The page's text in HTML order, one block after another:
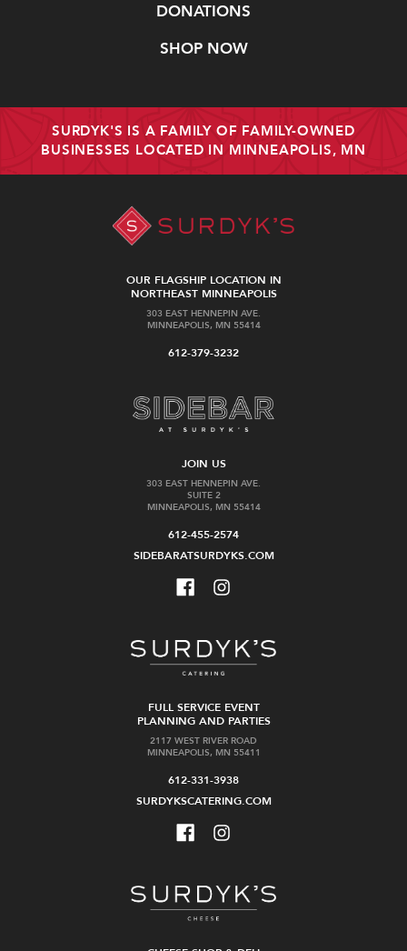
DONATIONS
SHOP NOW
SURDYK'S IS A FAMILY OF FAMILY-OWNED
BUSINESSES LOCATED IN MINNEAPOLIS, MN
OUR FLAGSHIP LOCATION IN
NORTHEAST MINNEAPOLIS
303 EAST HENNEPIN AVE.
MINNEAPOLIS, MN 55414
612-379-3232
JOIN US
303 EAST HENNEPIN AVE.
SUITE 2
MINNEAPOLIS, MN 55414
612-455-2574
SIDEBARATSURDYKS.COM
FULL SERVICE EVENT
PLANNING AND PARTIES
2117 WEST RIVER ROAD
MINNEAPOLIS, MN 55411
612-331-3938
SURDYKSCATERING.COM